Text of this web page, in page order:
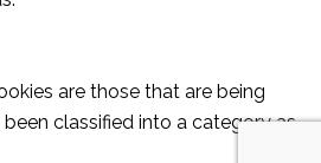
are those that are being
classified into a category as